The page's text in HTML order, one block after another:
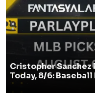
Cristopher Sanchez
Today, 8/6: